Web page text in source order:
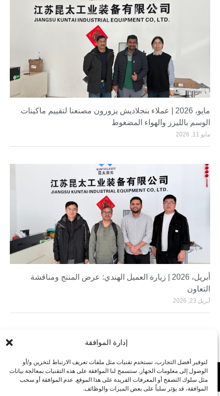
إدارة الموافقة
لتوفير أفضل التجارب، نستخدم تقنيات مثل ملفات تعريف الارتباط لتخزين و/أو
الوصول إلى معلومات الجهاز. ستسمح لنا الموافقة على هذه التقنيات بمعالجة بيانات
مثل سلوك التصفح أو المعرفات الفريدة على هذا الموقع. عدم الموافقة أو سحب
الموافقة، قد يؤثر سلباً على بعض الميزات والوظائف.
مايو، 2026 | عملاء بنجلاديش يزورون مصنعنا لتقييم ماكينات
الوسم بالليزر والهواء المضغوط
مايو 11, 2026
أبريل، 2026 | زيارة العميل الهندي: عرض المنتج ومناقشة
التعاون
أبريل 23, 2026